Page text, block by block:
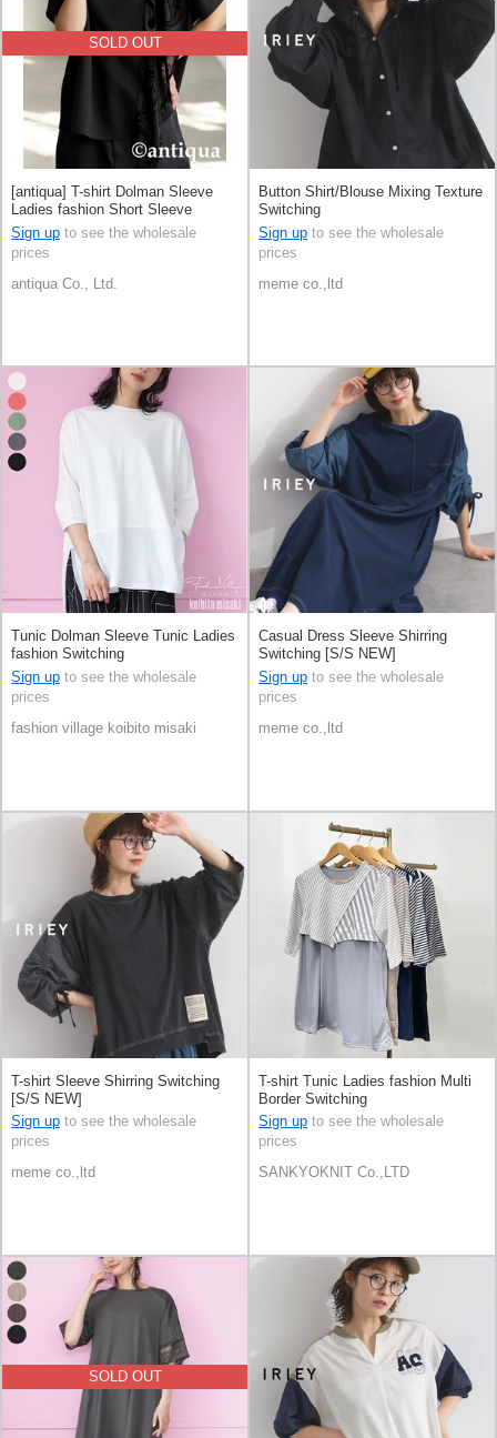
SOLD OUT
[antiqua] T-shirt Dolman Sleeve
Ladies fashion Short Sleeve
Switching
Sign up to see the wholesale
prices
antiqua Co., Ltd.
Button Shirt/Blouse Mixing Texture
Switching
Sign up to see the wholesale
prices
meme co.,ltd
Tunic Dolman Sleeve Tunic Ladies
fashion Switching
Sign up to see the wholesale
prices
fashion village koibito misaki
Casual Dress Sleeve Shirring
Switching [S/S NEW]
Sign up to see the wholesale
prices
meme co.,ltd
T-shirt Sleeve Shirring Switching
[S/S NEW]
Sign up to see the wholesale
prices
meme co.,ltd
T-shirt Tunic Ladies fashion Multi
Border Switching
Sign up to see the wholesale
prices
SANKYOKNIT Co.,LTD
SOLD OUT